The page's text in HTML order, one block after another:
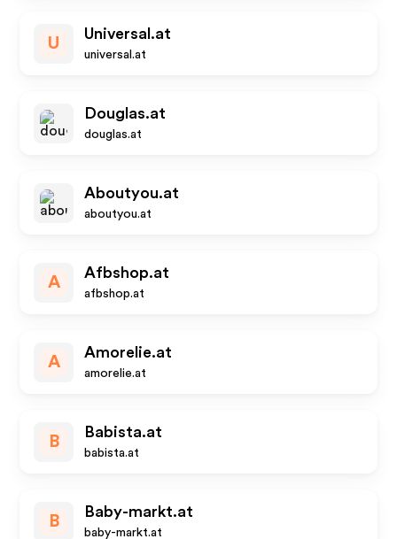
U
Universal.at
universal.at
Douglas.at
douglas.at
Aboutyou.at
aboutyou.at
A
Afbshop.at
afbshop.at
A
Amorelie.at
amorelie.at
B
Babista.at
babista.at
B
Baby-markt.at
baby-markt.at